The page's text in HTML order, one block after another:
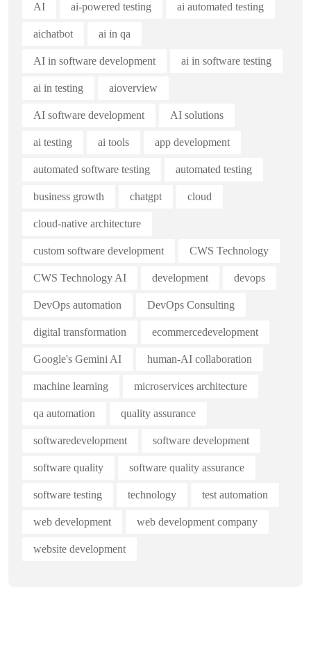
AI ai-powered testing ai automated testing
aichatbot ai in qa
AI in software development ai in software testing
ai in testing aioverview
AI software development AI solutions
ai testing ai tools app development
automated software testing automated testing
business growth chatgpt cloud
cloud-native architecture
custom software development CWS Technology
CWS Technology AI development devops
DevOps automation DevOps Consulting
digital transformation ecommercedevelopment
Google's Gemini AI human-AI collaboration
machine learning microservices architecture
qa automation quality assurance
softwaredevelopment software development
software quality software quality assurance
software testing technology test automation
web development web development company
website development